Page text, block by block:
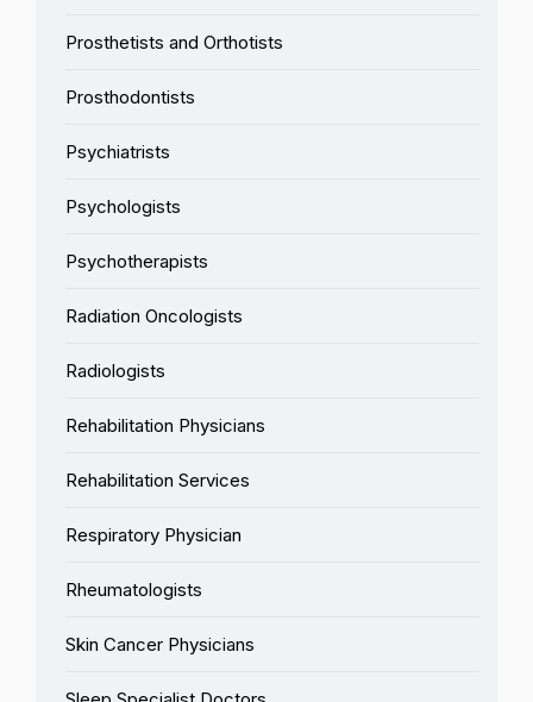
Prosthetists and Orthotists
Prosthodontists
Psychiatrists
Psychologists
Psychotherapists
Radiation Oncologists
Radiologists
Rehabilitation Physicians
Rehabilitation Services
Respiratory Physician
Rheumatologists
Skin Cancer Physicians